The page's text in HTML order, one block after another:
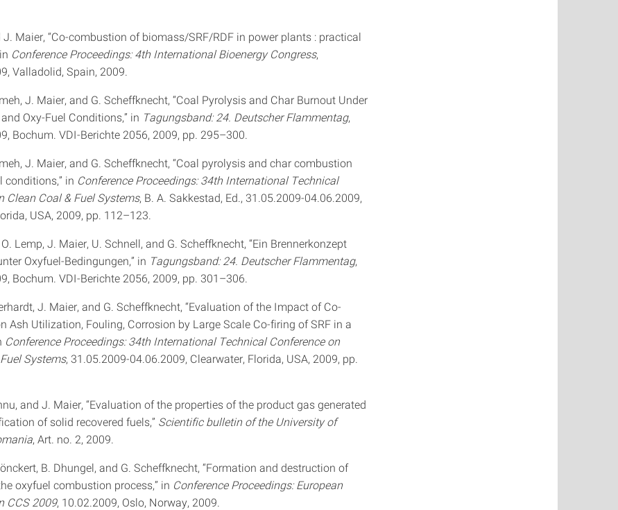
J. Maier, “Co-combustion of biomass/SRF/RDF in power plants : practical
Conference Proceedings: 4th International Bioenergy Congress,
Valladolid, Spain, 2009.
J. Maier, and G. Scheffknecht, “Coal Pyrolysis and Char Burnout Under
Oxy-Fuel Conditions,” in Tagungsband: 24. Deutscher Flammentag,
Bochum. VDI-Berichte 2056, 2009, pp. 295–300.
J. Maier, and G. Scheffknecht, “Coal pyrolysis and char combustion
conditions,” in Conference Proceedings: 34th International Technical
Clean Coal & Fuel Systems, B. A. Sakkestad, Ed., 31.05.2009-04.06.2009,
USA, 2009, pp. 112–123.
Lemp, J. Maier, U. Schnell, and G. Scheffknecht, “Ein Brennerkonzept
Oxyfuel-Bedingungen,” in Tagungsband: 24. Deutscher Flammentag,
Bochum. VDI-Berichte 2056, 2009, pp. 301–306.
J. Maier, and G. Scheffknecht, “Evaluation of the Impact of Co-
Ash Utilization, Fouling, Corrosion by Large Scale Co-firing of SRF in a
Conference Proceedings: 34th International Technical Conference on
Systems, 31.05.2009-04.06.2009, Clearwater, Florida, USA, 2009, pp.
and J. Maier, “Evaluation of the properties of the product gas generated
of solid recovered fuels,” Scientific bulletin of the University of
, Art. no. 2, 2009.
B. Dhungel, and G. Scheffknecht, “Formation and destruction of
oxyfuel combustion process,” in Conference Proceedings: European
CCS 2009, 10.02.2009, Oslo, Norway, 2009.